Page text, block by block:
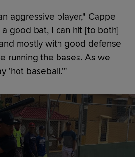
aggressive player," Cappe
good bat, I can hit [to both]
mostly with good defense
running the bases. As we
'hot baseball.'"